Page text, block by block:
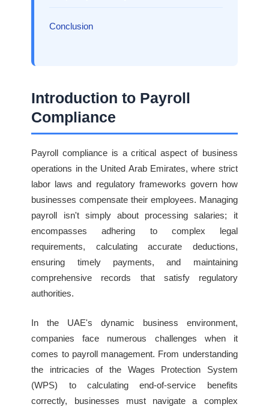
Conclusion
Introduction to Payroll
Compliance
Payroll compliance is a critical aspect of business
operations in the United Arab Emirates, where strict
labor laws and regulatory frameworks govern how
businesses compensate their employees. Managing
payroll isn't simply about processing salaries; it
encompasses adhering to complex legal
requirements, calculating accurate deductions,
ensuring timely payments, and maintaining
comprehensive records that satisfy regulatory
authorities.
In the UAE's dynamic business environment,
companies face numerous challenges when it
comes to payroll management. From understanding
the intricacies of the Wages Protection System
(WPS) to calculating end-of-service benefits
correctly, businesses must navigate a complex